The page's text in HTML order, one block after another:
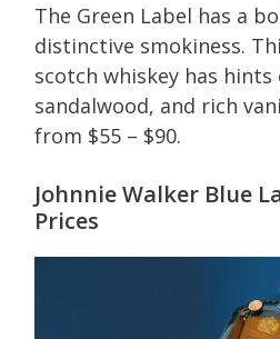
The Green Label has a
distinctive smokiness.
scotch whiskey has
sandalwood, and rich
from $55 – $90.
Johnnie Walker Blue
Prices